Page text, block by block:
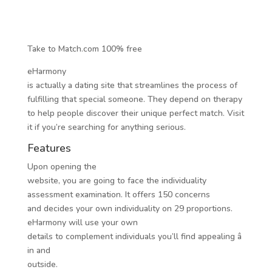
Take to Match.com 100% free
eHarmony
is actually a dating site that streamlines the process of
fulfilling that special someone. They depend on therapy
to help people discover their unique perfect match. Visit
it if you’re searching for anything serious.
Features
Upon opening the
website, you are going to face the individuality
assessment examination. It offers 150 concerns
and decides your own individuality on 29 proportions.
eHarmony will use your own
details to complementindividuals you’ll find appealing â
in and
outside.